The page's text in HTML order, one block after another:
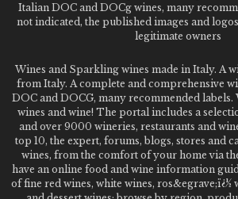
Italian DOC and DOCg wines, many
not indicated, the published images and
legitimate owners
Wines and Sparkling wines made in Italy. A
from Italy. A complete and comprehensive
DOC and DOCG, many recommended labels.
wines and wine! The portal includes a
and over 9000 wineries, restaurants and
top 10, the expert, forums, blogs, stores and
wines, from the comfort of your home via
have an online food and wine information
of fine red wines, white wines, ros&egrave;ï¿½